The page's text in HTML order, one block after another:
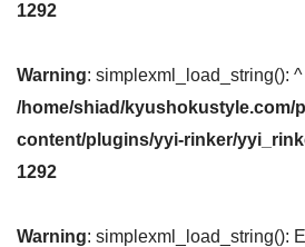
1292
Warning: simplexml_load_string():
/home/shiad/kyushokustyle.com/
content/plugins/yyi-rinker/
1292
Warning: simplexml_load_string():